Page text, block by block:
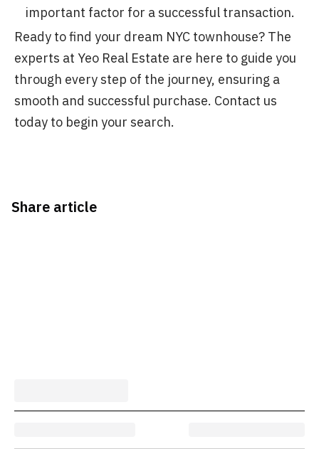
important factor for a successful transaction.
Ready to find your dream NYC townhouse? The
experts at Yeo Real Estate are here to guide you
through every step of the journey, ensuring a
smooth and successful purchase. Contact us
today to begin your search.
Share article